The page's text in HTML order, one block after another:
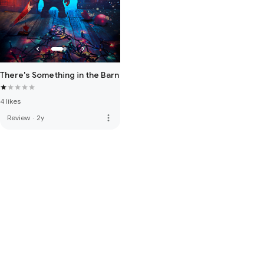
There's Something in the Barn
4 likes
Review · 2y more_vert